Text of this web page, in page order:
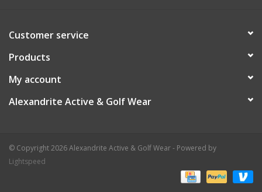
Customer service
Products
My account
Alexandrite Active & Golf Wear
© Copyright 2026 Alexandrite Active & Golf Wear - Powered by
Lightspeed